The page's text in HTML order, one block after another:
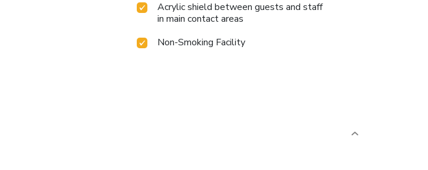
Acrylic shield between guests and staff
in main contact areas
Non-Smoking Facility